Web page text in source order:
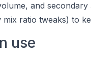
and
ratio tweaks) to
use